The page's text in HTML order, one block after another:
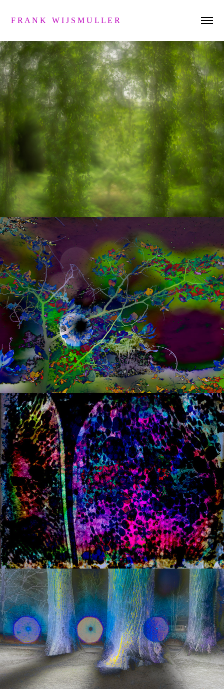
F R A N K   W I J S M U L L E R
s a n d w i c h
s a n d w i c h  ii
s a n d w i c h  3
s a n d w i c h   iii